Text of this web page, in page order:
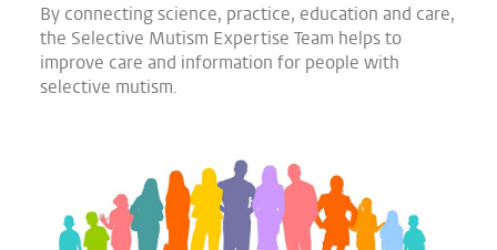
By connecting science, practice, education and care,
the Selective Mutism Expertise Team helps to
improve care and information for people with
selective mutism.